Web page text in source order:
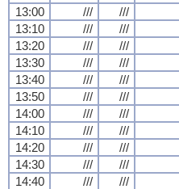
13:00
/// ///
13:10
/// ///
13:20
/// ///
13:30
/// ///
13:40
/// ///
13:50
/// ///
14:00
/// ///
14:10
/// ///
14:20
/// ///
14:30
/// ///
14:40
/// ///